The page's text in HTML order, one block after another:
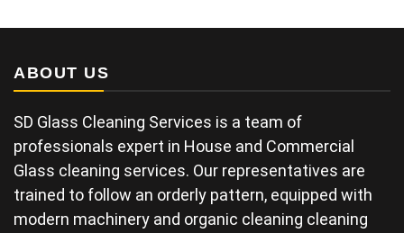
ABOUT US
SD Glass Cleaning Services is a team of
professionals expert in House and Commercial
Glass cleaning services. Our representatives are
trained to follow an orderly pattern, equipped with
modern machinery and organic cleaning cleaning